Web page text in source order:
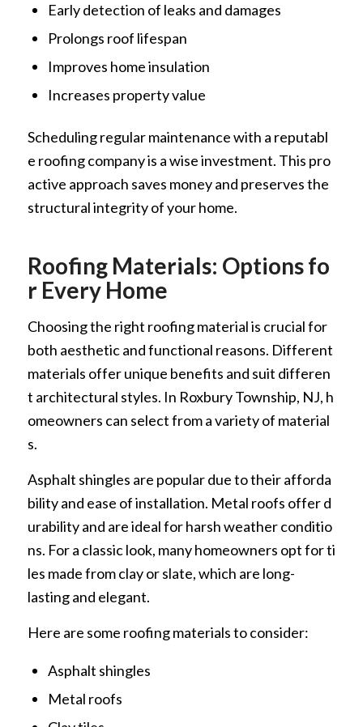
Early detection of leaks and damages
Prolongs roof lifespan
Improves home insulation
Increases property value
Scheduling regular maintenance with a reputabl
e roofing company is a wise investment. This pro
active approach saves money and preserves the
structural integrity of your home.
Roofing Materials: Options fo
r Every Home
Choosing the right roofing material is crucial for
both aesthetic and functional reasons. Different
materials offer unique benefits and suit differen
t architectural styles. In Roxbury Township, NJ, h
omeowners can select from a variety of material
s.
Asphalt shingles are popular due to their afforda
bility and ease of installation. Metal roofs offer d
urability and are ideal for harsh weather conditio
ns. For a classic look, many homeowners opt for ti
les made from clay or slate, which are long-
lasting and elegant.
Here are some roofing materials to consider:
Asphalt shingles
Metal roofs